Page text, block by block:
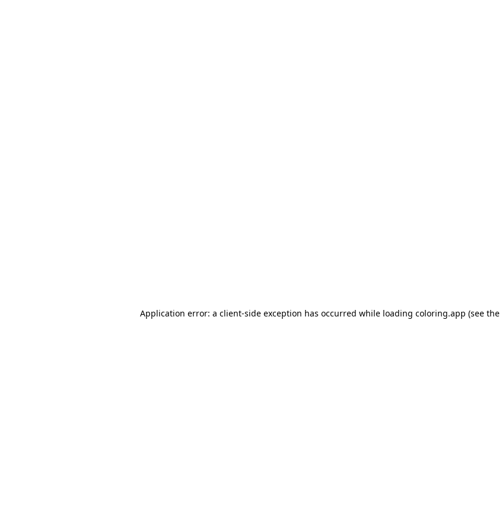
Application error: a client-side exception has occurred while loading coloring.app (see the